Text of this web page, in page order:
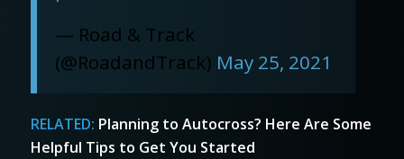
— Road & Track
(@RoadandTrack) May 25, 2021
RELATED: Planning to Autocross? Here Are Some
Helpful Tips to Get You Started